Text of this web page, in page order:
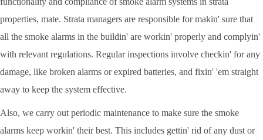
properties, mate. Strata managers are responsible for makin' sure that
all the smoke alarms in the buildin' are workin' properly and complyin'
with relevant regulations. Regular inspections involve checkin' for any
damage, like broken alarms or expired batteries, and fixin' 'em straight
away to keep the system effective.
Also, we carry out periodic maintenance to make sure the smoke
alarms keep workin' their best. This includes gettin' rid of any dust or